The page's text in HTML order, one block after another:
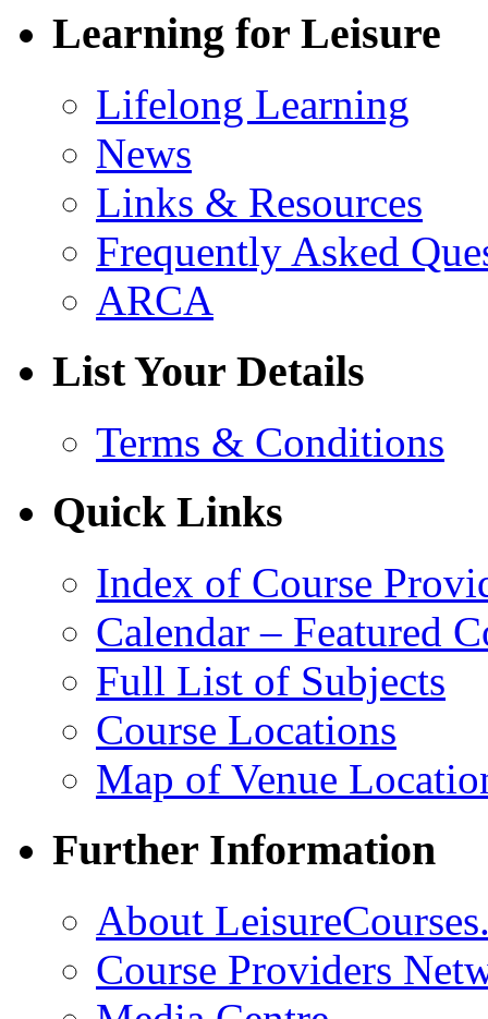
Learning for Leisure
Lifelong Learning
News
Links & Resources
Frequently Asked
ARCA
List Your Details
Terms & Conditions
Quick Links
Index of Course
Calendar – Featured
Full List of Subjects
Course Locations
Map of Venue
Further Information
About
Course Providers